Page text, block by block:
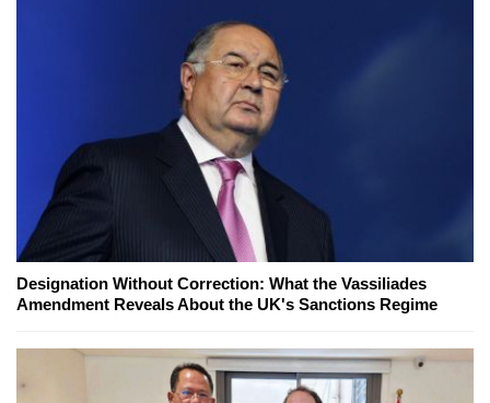
Designation Without Correction: What the Vassiliades
Amendment Reveals About the UK's Sanctions Regime